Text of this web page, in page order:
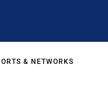
& NETWORKS